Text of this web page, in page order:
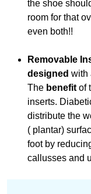
the shoe
room for that
even both!!
Removable
designed with
The benefitof
inserts.
distribute the
( plantar)
foot by
callusses and